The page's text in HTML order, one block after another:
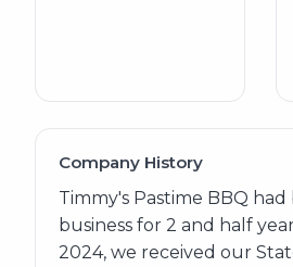
Company History
Timmy's Pastime BBQ had
business for 2 and half
2024, we received our